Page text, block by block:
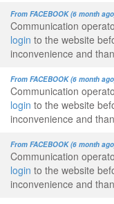
From FACEBOOK (6 month
Communication
login to the website
inconvenience and
From FACEBOOK (6 month
Communication
login to the website
inconvenience and
From FACEBOOK (6 month
Communication
login to the website
inconvenience and